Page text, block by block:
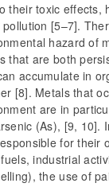
their toxic effects,
pollution [5–7].
hazard of
that are both
accumulate in
[8]. Metals that
are in
(As), [9, 10].
for their
industrial
the use of